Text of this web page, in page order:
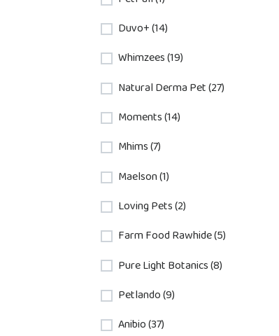
Duvo+ (14)
Whimzees (19)
Natural Derma Pet (27)
Moments (14)
Mhims (7)
Maelson (1)
Loving Pets (2)
Farm Food Rawhide (5)
Pure Light Botanics (8)
Petlando (9)
Anibio (37)